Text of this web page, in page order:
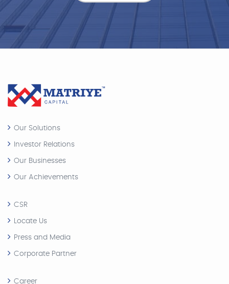
Our Solutions
Investor Relations
Our Businesses
Our Achievements
CSR
Locate Us
Press and Media
Corporate Partner
Career